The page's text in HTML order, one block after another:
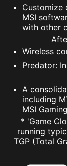
Customize
MSI
with other
Wireless
Predator:
A
including
MSI
* 'Game
running
TGP (Total